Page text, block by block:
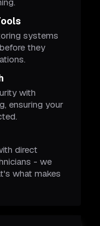
systems
they
with
ensuring your
direct
- we
what makes